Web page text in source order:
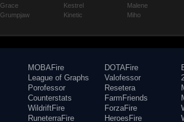
Grace
Grumpjaw
Kestrel
Kinetic
Malene
Miho
MOBAFire
League of Graphs
Porofessor
Counterstats
WildriftFire
RuneterraFire
DOTAFire
Valofessor
Resetera
FarmFriends
ForzaFire
HeroesFire